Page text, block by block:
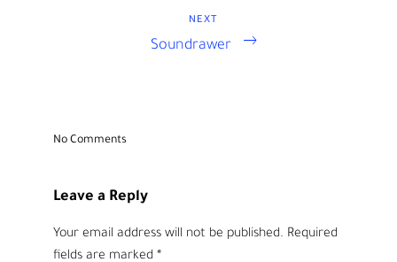
Next
Post
NEXT
Soundrawer
No Comments
Leave a Reply
Your email address will not be published. Required
fields are marked *